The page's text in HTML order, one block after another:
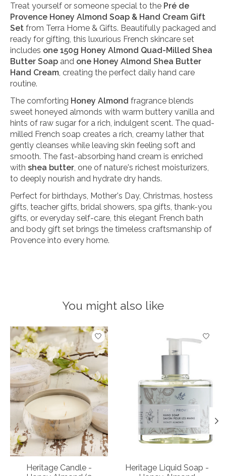
Treat yourself or someone special to the Pré de
Provence Honey Almond Soap & Hand Cream Gift
Set from Terra Home & Gifts. Beautifully packaged and
ready for gifting, this luxurious French skincare set
includes one 150g Honey Almond Quad-Milled Shea
Butter Soap and one Honey Almond Shea Butter
Hand Cream , creating the perfect daily hand care
routine.
The comforting Honey Almond fragrance blends
sweet honeyed almonds with warm buttery vanilla and
hints of raw sugar for a rich, indulgent scent. The quad-
milled French soap creates a rich, creamy lather that
gently cleanses while leaving skin feeling soft and
smooth. The fast-absorbing hand cream is enriched
with shea butter , one of nature's richest moisturizers,
to deeply nourish and hydrate dry hands.
Perfect for birthdays, Mother's Day, Christmas, hostess
gifts, teacher gifts, bridal showers, spa gifts, thank-you
gifts, or everyday self-care, this elegant French bath
and body gift set brings the timeless craftsmanship of
Provence into every home.
You might also like
Product carousel items
Heritage Candle -
Heritage Liquid Soap -